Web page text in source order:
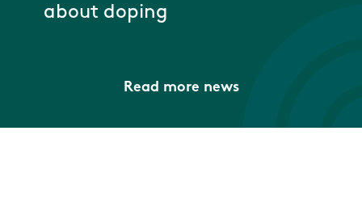
about doping
Read more news